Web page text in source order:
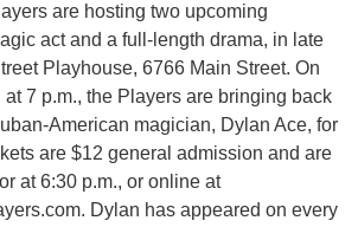
are hosting two upcoming
act and a full-length drama, in late
Playhouse, 6766 Main Street. On
at 7 p.m., the Players are bringing back
American magician, Dylan Ace, for
are $12 general admission and are
at 6:30 p.m., or online at
Dylan has appeared on every